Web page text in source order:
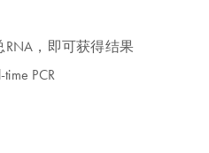
，即可获得结果
PCR